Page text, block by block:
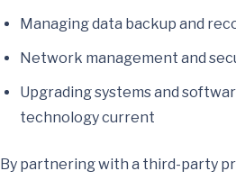
Managing data backup and
Network management and
Upgrading systems and
technology current
By partnering with a third-party